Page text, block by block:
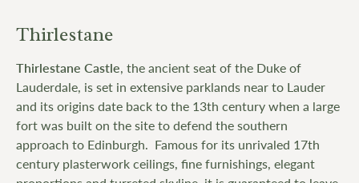
Thirlestane
Thirlestane Castle, the ancient seat of the Duke of
Lauderdale, is set in extensive parklands near to Lauder
and its origins date back to the 13th century when a large
fort was built on the site to defend the southern
approach to Edinburgh. Famous for its unrivaled 17th
century plasterwork ceilings, fine furnishings, elegant